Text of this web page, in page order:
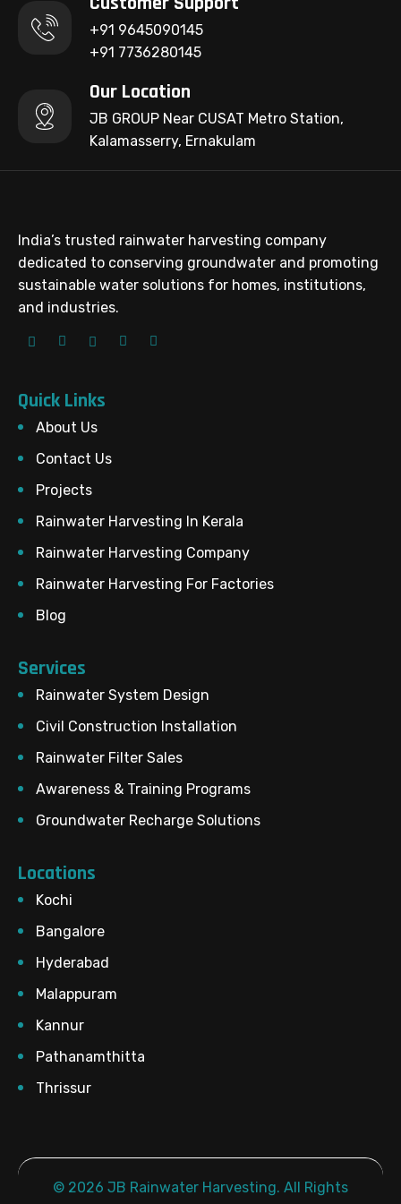
+91 9645090145
+91 7736280145
Our Location
JB GROUP Near CUSAT Metro Station,
Kalamasserry, Ernakulam
India’s trusted rainwater harvesting company
dedicated to conserving groundwater and promoting
sustainable water solutions for homes, institutions,
and industries.
Quick Links
About Us
Contact Us
Projects
Rainwater Harvesting In Kerala
Rainwater Harvesting Company
Rainwater Harvesting For Factories
Blog
Services
Rainwater System Design
Civil Construction Installation
Rainwater Filter Sales
Awareness & Training Programs
Groundwater Recharge Solutions
Locations
Kochi
Bangalore
Hyderabad
Malappuram
Kannur
Pathanamthitta
Thrissur
© 2026 JB Rainwater Harvesting. All Rights